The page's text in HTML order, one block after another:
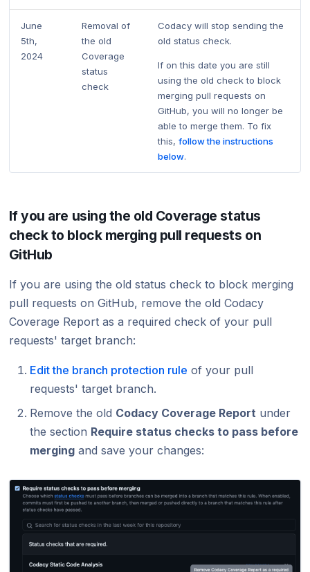
June
5th,
2024
Removal of
the old
Coverage
status
check
Codacy will stop sending the
old status check.
If on this date you are still
using the old check to block
merging pull requests on
GitHub, you will no longer be
able to merge them. To fix
this,follow the instructions
below.
If you are using the old Coverage status
check to block merging pull requests on
GitHub
If you are using the old status check to block merging
pull requests on GitHub, remove the old Codacy
Coverage Report as a required check of your pull
requests' target branch:
Edit the branch protection rule of your pull
requests' target branch.
Remove the old Codacy Coverage Reportunder
the section Require status checks to pass before
mergingand save your changes: